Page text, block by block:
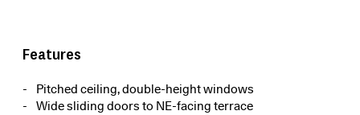
Features
Pitched ceiling, double-height windows
Wide sliding doors to NE-facing terrace